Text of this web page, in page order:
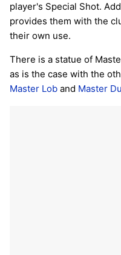
player's Special Shot.
provides them with the
their own use.
There is a statue of
as is the case with the
Master Lob and Master